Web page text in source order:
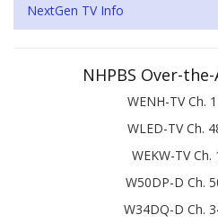
NextGen TV Info
NHPBS Over-
WENH-TV Ch.
WLED-TV Ch.
WEKW-TV Ch.
W50DP-D Ch.
W34DQ-D Ch.